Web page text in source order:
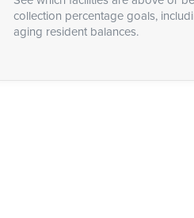
collection percentage goals,
aging resident balances.